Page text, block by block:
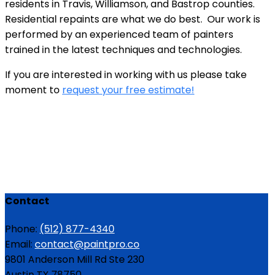
residents in Travis, Williamson, and Bastrop counties.
Residential repaints are what we do best. Our work is
performed by an experienced team of painters
trained in the latest techniques and technologies.
If you are interested in working with us please take
moment to request your free estimate!
Contact
Phone: (512) 877-4340
Email: contact@paintpro.co
9801 Anderson Mill Rd Ste 230